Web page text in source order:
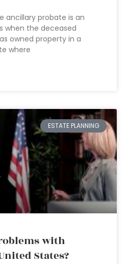
ancillary probate is an
when the deceased
owned property in a
where
ESTATE PLANNING
with
States?